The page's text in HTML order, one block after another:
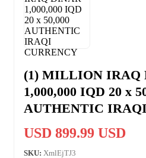
(1) MILLION IRAQ
1,000,000 IQD 20 x
AUTHENTIC
USD 899.99 USD
SKU: XmlEjTJ3